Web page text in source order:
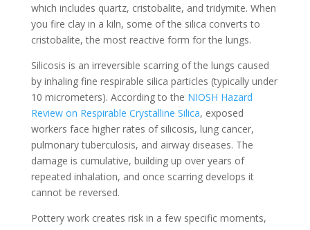
which includes quartz, cristobalite, and tridymite. When
you fire clay in a kiln, some of the silica converts to
cristobalite, the most reactive form for the lungs.
Silicosis is an irreversible scarring of the lungs caused
by inhaling fine respirable silica particles (typically under
10 micrometers). According to the NIOSH Hazard
Review on Respirable Crystalline Silica, exposed
workers face higher rates of silicosis, lung cancer,
pulmonary tuberculosis, and airway diseases. The
damage is cumulative, building up over years of
repeated inhalation, and once scarring develops it
cannot be reversed.
Pottery work creates risk in a few specific moments,